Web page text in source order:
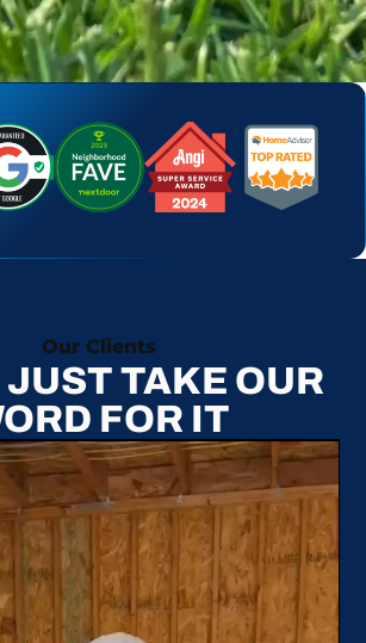
Our Clients
JUST TAKE OUR
FOR IT